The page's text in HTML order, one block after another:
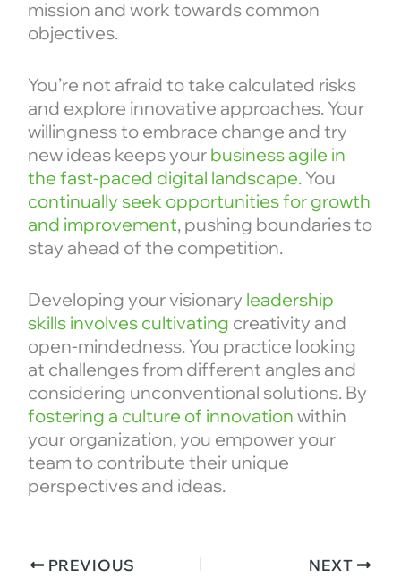
mission and work towards common
objectives.
You’re not afraid to take calculated risks
and explore innovative approaches. Your
willingness to embrace change and try
new ideas keeps your business agile in
the fast-paced digital landscape. You
continually seek opportunities for growth
and improvement, pushing boundaries to
stay ahead of the competition.
Developing your visionary leadership
skills involves cultivating creativity and
open-mindedness. You practice looking
at challenges from different angles and
considering unconventional solutions. By
fostering a culture of innovation within
your organization, you empower your
team to contribute their unique
perspectives and ideas.
PREVIOUS NEXT